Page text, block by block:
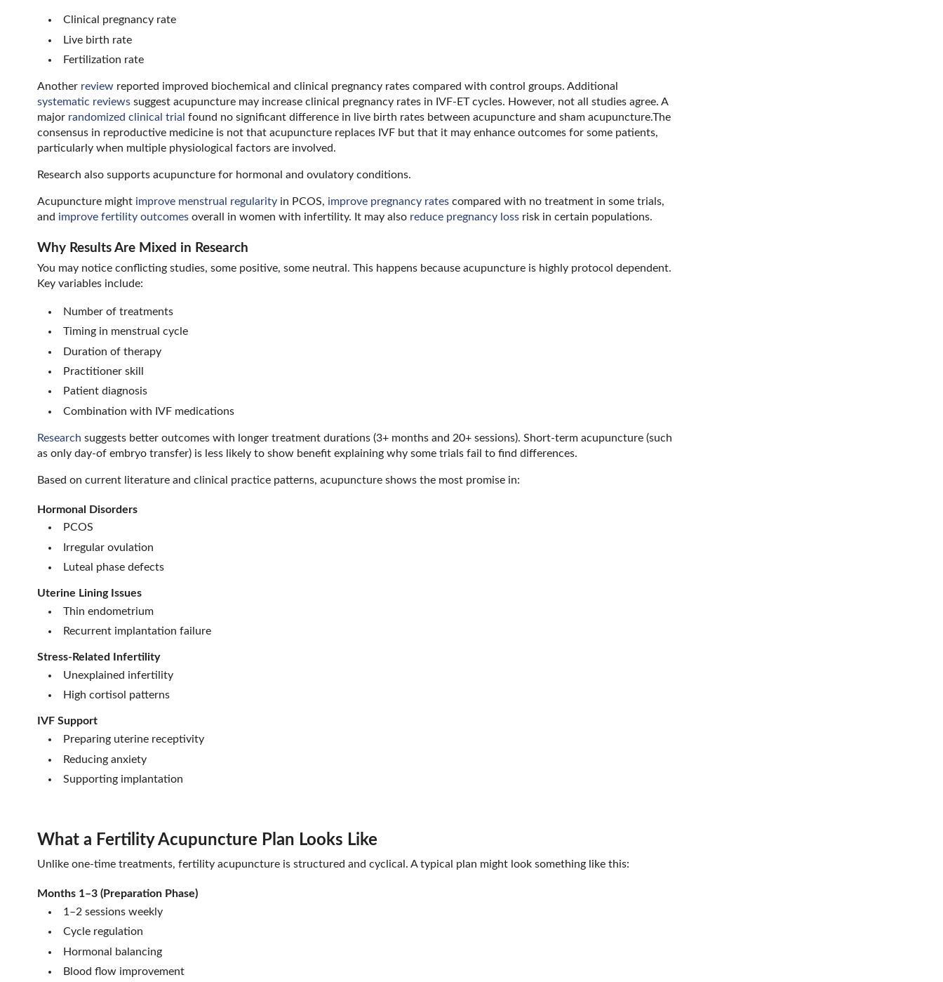
Clinical pregnancy rate
Live birth rate
Fertilization rate
Another reviewreported improved biochemical and clinical pregnancy rates compared with control groups. Additional
systematic reviewssuggest acupuncture may increase clinical pregnancy rates in IVF-ET cycles. However, not all studies agree. A
major randomized clinical trial found no significant difference in live birth rates between acupuncture and sham acupuncture.The
consensus in reproductive medicine is not that acupuncture replaces IVF but that it may enhance outcomes for some patients,
particularly when multiple physiological factors are involved.
Research also supports acupuncture for hormonal and ovulatory conditions.
Acupuncture might improve menstrual regularityin PCOS, improve pregnancy ratescompared with no treatment in some trials,
and improve fertility outcomesoverall in women with infertility. It may also reduce pregnancy lossrisk in certain populations.
Why Results Are Mixed in Research
You may notice conflicting studies, some positive, some neutral. This happens because acupuncture is highly protocol dependent.
Key variables include:
Number of treatments
Timing in menstrual cycle
Duration of therapy
Practitioner skill
Patient diagnosis
Combination with IVF medications
Research suggests better outcomes with longer treatment durations (3+ months and 20+ sessions). Short-term acupuncture (such
as only day-of embryo transfer) is less likely to show benefit explaining why some trials fail to find differences.
Based on current literature and clinical practice patterns, acupuncture shows the most promise in:
Hormonal Disorders
PCOS
Irregular ovulation
Luteal phase defects
Uterine Lining Issues
Thin endometrium
Recurrent implantation failure
Stress-Related Infertility
Unexplained infertility
High cortisol patterns
IVF Support
Preparing uterine receptivity
Reducing anxiety
Supporting implantation
What a Fertility Acupuncture Plan Looks Like
Unlike one-time treatments, fertility acupuncture is structured and cyclical. A typical plan might look something like this:
Months 1–3 (Preparation Phase)
1–2 sessions weekly
Cycle regulation
Hormonal balancing
Blood flow improvement